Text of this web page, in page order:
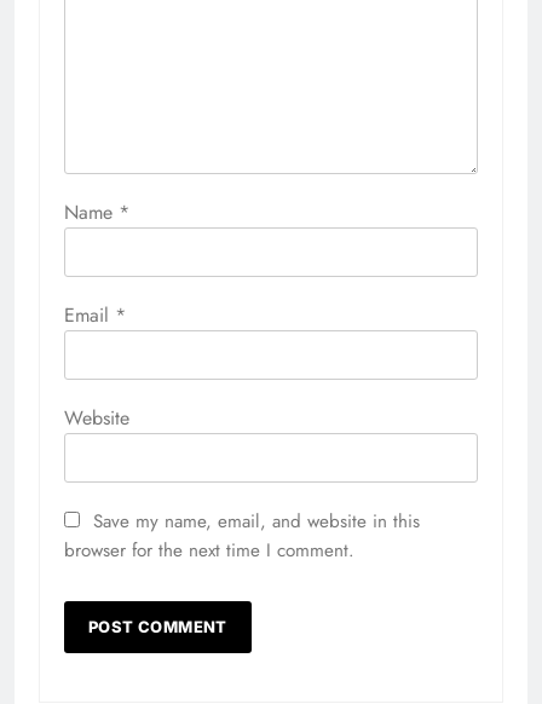
Name *
Email *
Website
Save my name, email, and website in this
browser for the next time I comment.